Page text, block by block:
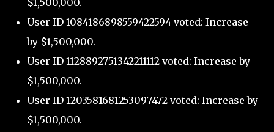
User ID 1084186898559422594 voted: Increase
by $1,500,000.
User ID 1128892751342211112 voted: Increase by
$1,500,000.
User ID 1203581681253097472 voted: Increase by
$1,500,000.